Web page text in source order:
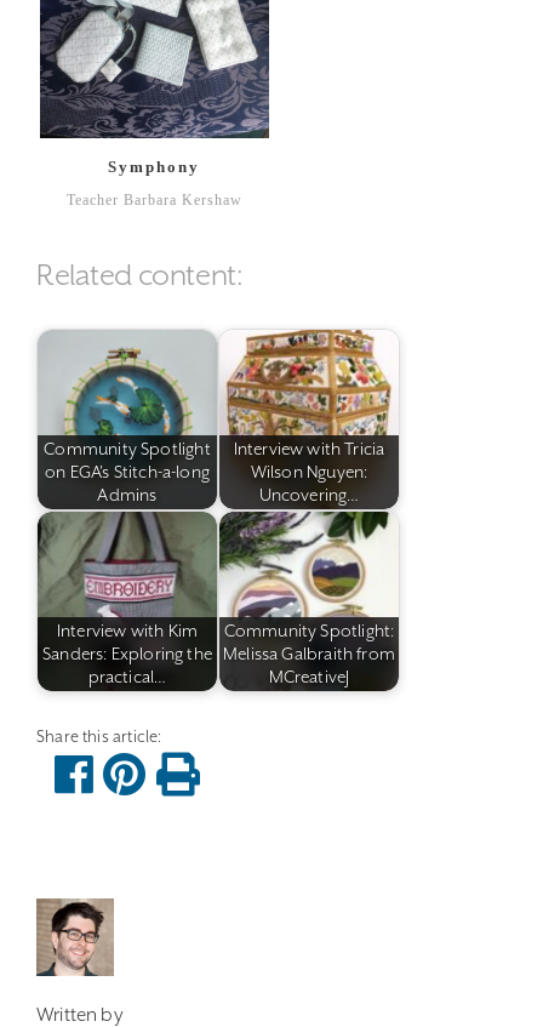
Written by
Symphony
Teacher Barbara Kershaw
Related content:
Community Spotlight
on EGA's Stitch-a-long
Admins
Interview with Tricia
Wilson Nguyen:
Uncovering…
Interview with Kim
Sanders: Exploring the
practical…
Community Spotlight:
Melissa Galbraith from
MCreativeJ